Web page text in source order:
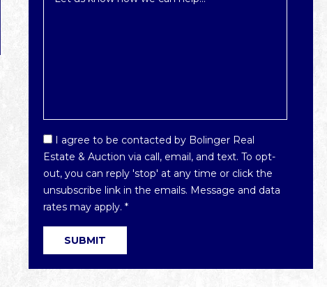
Email
Optin
*
I agree to be contacted by Bolinger Real
Estate & Auction via call, email, and text. To opt-
out, you can reply 'stop' at any time or click the
unsubscribe link in the emails. Message and data
rates may apply. *
SUBMIT